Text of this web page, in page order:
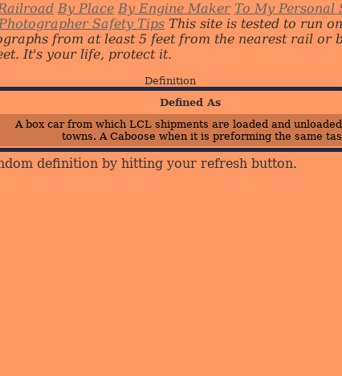
By Place By Engine Maker To My Personal
Safety Tips This site is tested to run on
from at least 5 feet from the nearest rail or
It's your life, protect it.
Definition
Defined As
A box car from which LCL shipments are loaded and
towns. A Caboose when it is preforming the same
definition by hitting your refresh button.